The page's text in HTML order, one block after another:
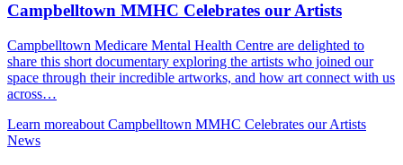
Campbelltown MMHC Celebrates our Artists
Campbelltown Medicare Mental Health Centre are delighted to
share this short documentary exploring the artists who joined our
space through their incredible artworks, and how art connect with us
across…
Learn moreabout Campbelltown MMHC Celebrates our Artists
News